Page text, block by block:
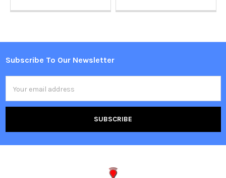
Footer
Subscribe To Our Newsletter
Address